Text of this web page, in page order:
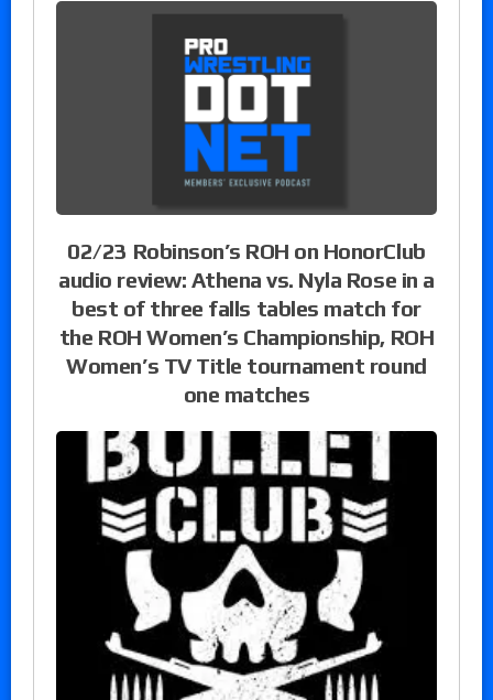
02/23 Robinson’s ROH on HonorClub
audio review: Athena vs. Nyla Rose in a
best of three falls tables match for
the ROH Women’s Championship, ROH
Women’s TV Title tournament round
one matches